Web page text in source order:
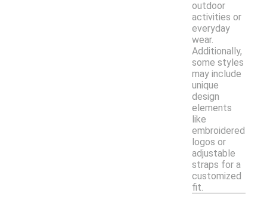
outdoor
activities or
everyday
wear.
Additionally,
some styles
may include
unique
design
elements
like
embroidered
logos or
adjustable
straps for a
customized
fit.